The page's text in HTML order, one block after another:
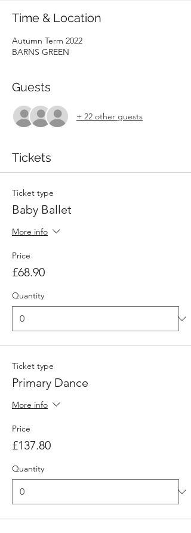
Time & Location
Autumn Term 2022
BARNS GREEN
Guests
+ 22 other guests
Tickets
Ticket type
Baby Ballet
More info
Price
£68.90
Quantity
Ticket type
Primary Dance
More info
Price
£137.80
Quantity